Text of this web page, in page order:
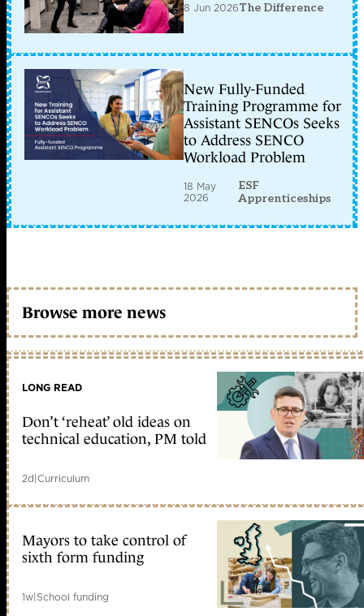
8 Jun 2026The Difference
New Fully-Funded
Training Programme for
Assistant SENCOs Seeks
to Address SENCO
Workload Problem
18 May
2026
ESF
Apprenticeships
Browse more news
LONG READ
Don’t ‘reheat’ old ideas on
technical education, PM told
2d|Curriculum
Mayors to take control of
sixth form funding
1w|School funding